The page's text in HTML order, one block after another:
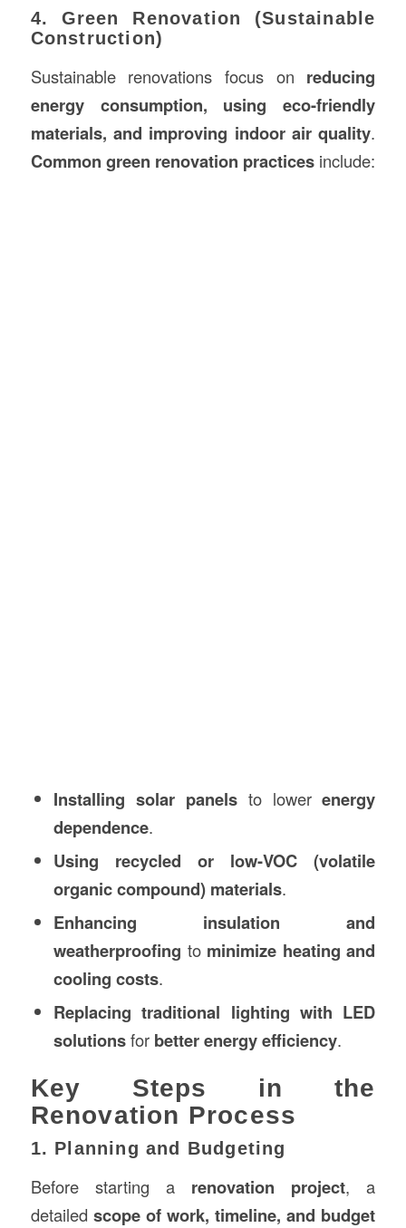
4. Green Renovation (Sustainable
Construction)
Sustainable renovations focus on reducing
energy consumption, using eco-friendly
materials, and improving indoor air quality.
Common green renovation practicesinclude:
Installing solar panelsto lowerenergy
dependence.
Using recycled or low-VOC (volatile
organic compound) materials.
Enhancing insulation and
weatherproofing to minimize heating and
cooling costs.
Replacing traditional lighting with LED
solutionsfor better energy efficiency.
Key Steps in the
Renovation Process
1. Planning and Budgeting
Before starting a renovation project, a
detailed scope of work, timeline, and budget